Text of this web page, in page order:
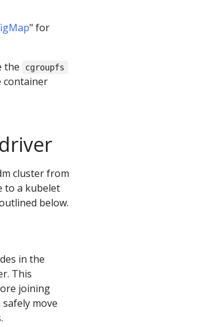
" for
the
cgroupfs
container
driver
cluster from
to a kubelet
below.
in the
This
joining
move